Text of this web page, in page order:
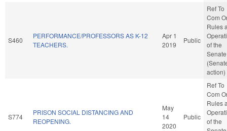
S460
PERFORMANCE/PROFESSORS AS K-12
TEACHERS.
Apr 1
2019
Public
Ref To
Com
Rules
of the
Senate
action)
S774
PRISON SOCIAL DISTANCING AND
REOPENING.
May
14
2020
Public
Ref To
Com
Rules
of the